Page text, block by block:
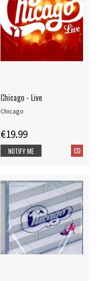
Chicago - Live
Chicago
€19.99
CD
NOTIFY ME